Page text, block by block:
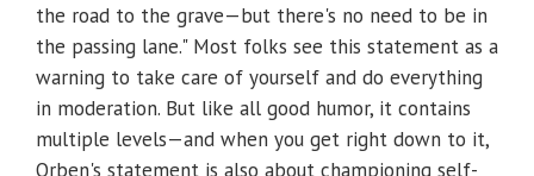
the road to the grave—but there's no need to be in
the passing lane." Most folks see this statement as a
warning to take care of yourself and do everything
in moderation. But like all good humor, it contains
multiple levels—and when you get right down to it,
Orben's statement is also about championing self-